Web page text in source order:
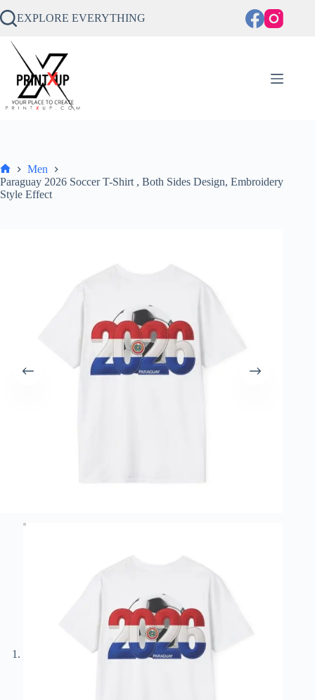
to
content
EXPLORE EVERYTHING
Home
Men
Paraguay 2026 Soccer T-Shirt , Both Sides Design, Embroidery
Style Effect